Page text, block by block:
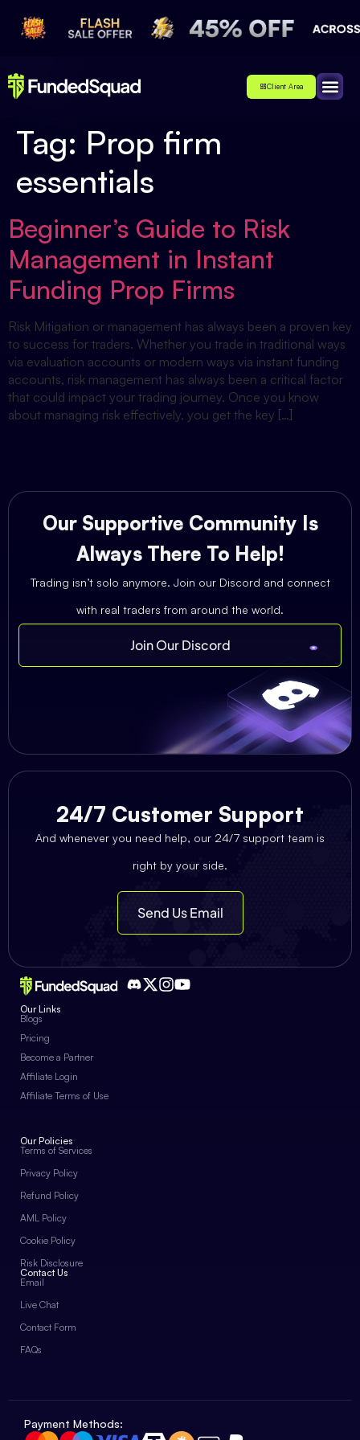
Client Area
Tag: Prop firm
essentials
Beginner’s Guide to Risk
Management in Instant
Funding Prop Firms
Risk Mitigation or management has always been a proven key
to success for traders. Whether you trade in traditional ways
via evaluation accounts or modern ways via instant funding
accounts, risk management has always been a critical factor
that could impact your trading journey. Once you know
about managing risk effectively, you get the key […]
Our Supportive Community Is
Always There To Help!
Trading isn’t solo anymore. Join our Discord and connect
with real traders from around the world.
Join Our Discord
24/7 Customer Support
And whenever you need help, our 24/7 support team is
right by your side.
Send Us Email
Our Links
Blogs
Pricing
Become a Partner
Affiliate Login
Affiliate Terms of Use
Our Policies
Terms of Services
Privacy Policy
Refund Policy
AML Policy
Cookie Policy
Risk Disclosure
Contact Us
Email
Live Chat
Contact Form
FAQs
Payment Methods: